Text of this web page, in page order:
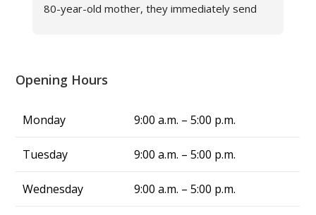
80-year-old mother, they immediately send
heat, but Alliance fixed my problem in same
truly a blessing. From now on, whenever I
have air conditing issues, I know exactly who
to call—Alliance Comfort Systems!
Opening Hours
Monday 9:00 a.m. – 5:00 p.m.
Tuesday 9:00 a.m. – 5:00 p.m.
Wednesday 9:00 a.m. – 5:00 p.m.